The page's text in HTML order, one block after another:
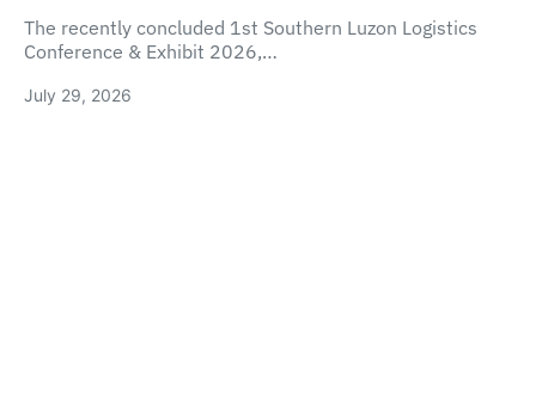
The recently concluded 1st Southern Luzon Logistics
Conference & Exhibit 2026,…
July 29, 2026